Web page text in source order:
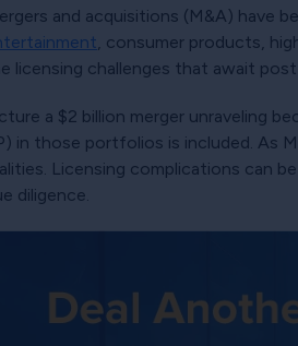
and acquisitions (M&A) have
, consumer products,
licensing challenges that await
a $2 billion merger unraveling
in those portfolios is included. As
Licensing complications can
diligence.